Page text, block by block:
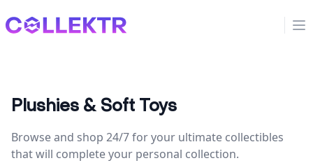
Collektr
Plushies & Soft Toys
Browse and shop 24/7 for your ultimate collectibles
that will complete your personal collection.